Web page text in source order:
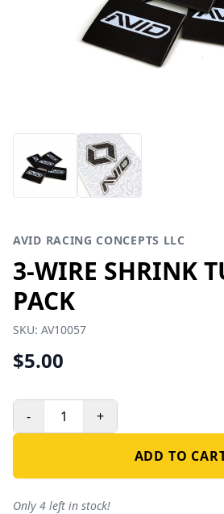
AVID RACING CONCEPTS LLC
3-WIRE SHRINK
PACK
SKU: AV10057
$5.00
- +
ADD TO
Only 4 left in stock!